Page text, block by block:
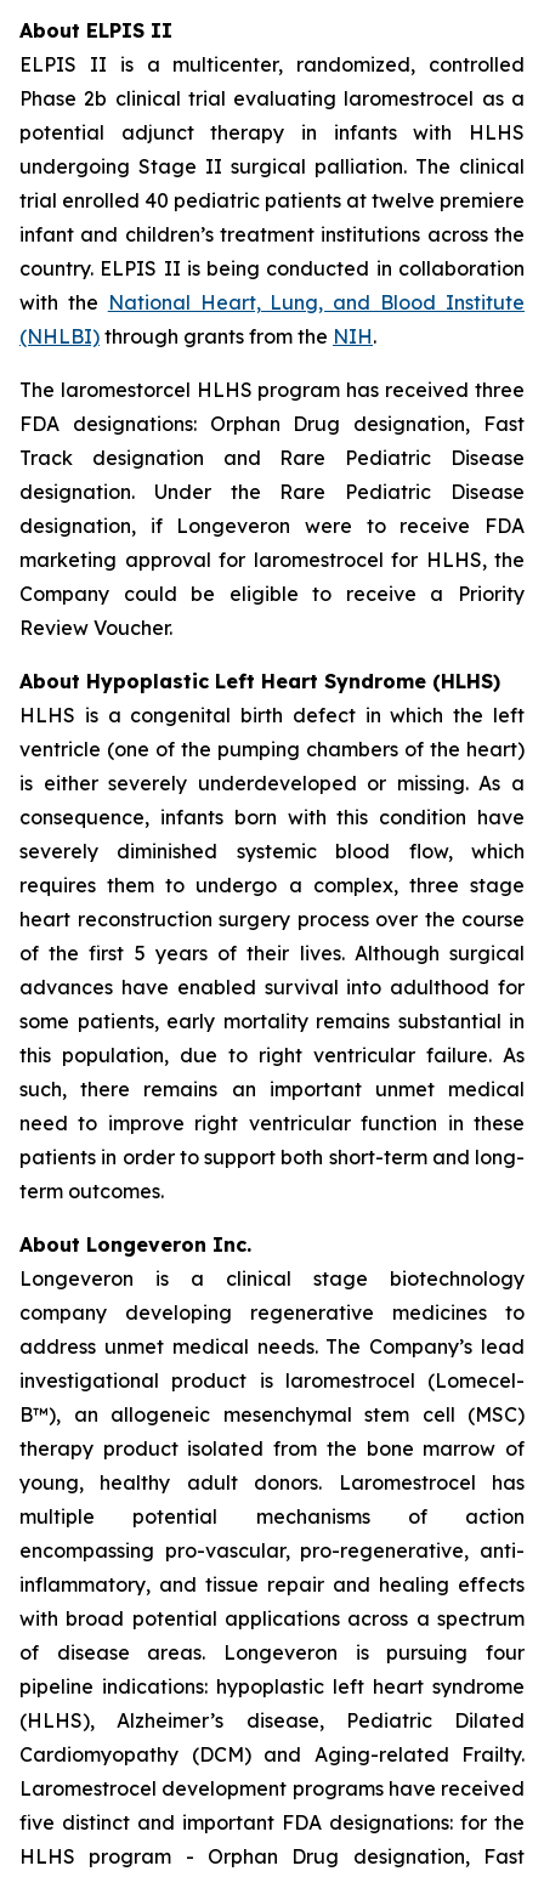
About ELPIS II
ELPIS II is a multicenter, randomized, controlled
Phase 2b clinical trial evaluating laromestrocel as a
potential adjunct therapy in infants with HLHS
undergoing Stage II surgical palliation. The clinical
trial enrolled 40 pediatric patients at twelve premiere
infant and children’s treatment institutions across the
country. ELPIS II is being conducted in collaboration
with the National Heart, Lung, and Blood Institute
(NHLBI) through grants from the NIH.
The laromestorcel HLHS program has received three
FDA designations: Orphan Drug designation, Fast
Track designation and Rare Pediatric Disease
designation. Under the Rare Pediatric Disease
designation, if Longeveron were to receive FDA
marketing approval for laromestrocel for HLHS, the
Company could be eligible to receive a Priority
Review Voucher.
About Hypoplastic Left Heart Syndrome (HLHS)
HLHS is a congenital birth defect in which the left
ventricle (one of the pumping chambers of the heart)
is either severely underdeveloped or missing. As a
consequence, infants born with this condition have
severely diminished systemic blood flow, which
requires them to undergo a complex, three stage
heart reconstruction surgery process over the course
of the first 5 years of their lives. Although surgical
advances have enabled survival into adulthood for
some patients, early mortality remains substantial in
this population, due to right ventricular failure. As
such, there remains an important unmet medical
need to improve right ventricular function in these
patients in order to support both short-term and long-
term outcomes.
About Longeveron Inc.
Longeveron is a clinical stage biotechnology
company developing regenerative medicines to
address unmet medical needs. The Company’s lead
investigational product is laromestrocel (Lomecel-
B™), an allogeneic mesenchymal stem cell (MSC)
therapy product isolated from the bone marrow of
young, healthy adult donors. Laromestrocel has
multiple potential mechanisms of action
encompassing pro-vascular, pro-regenerative, anti-
inflammatory, and tissue repair and healing effects
with broad potential applications across a spectrum
of disease areas. Longeveron is pursuing four
pipeline indications: hypoplastic left heart syndrome
(HLHS), Alzheimer’s disease, Pediatric Dilated
Cardiomyopathy (DCM) and Aging-related Frailty.
Laromestrocel development programs have received
five distinct and important FDA designations: for the
HLHS program - Orphan Drug designation, Fast